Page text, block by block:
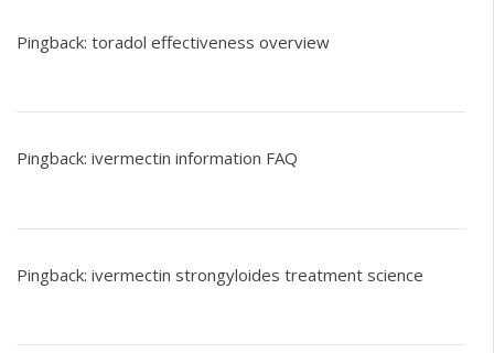
Pingback: toradol effectiveness overview
Pingback: ivermectin information FAQ
Pingback: ivermectin strongyloides treatment science